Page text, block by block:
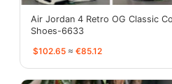
Air Jordan 4 Retro OG Classic
Shoes-6633
$102.65 ≈ €85.12